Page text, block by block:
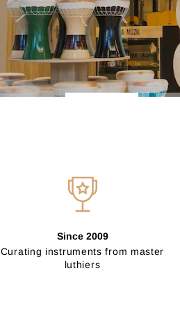
Since 2009
Curating instruments from master
luthiers